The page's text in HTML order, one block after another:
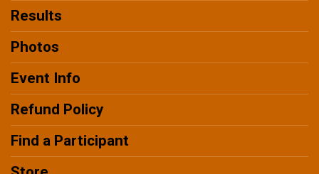
Results
Photos
Event Info
Refund Policy
Find a Participant